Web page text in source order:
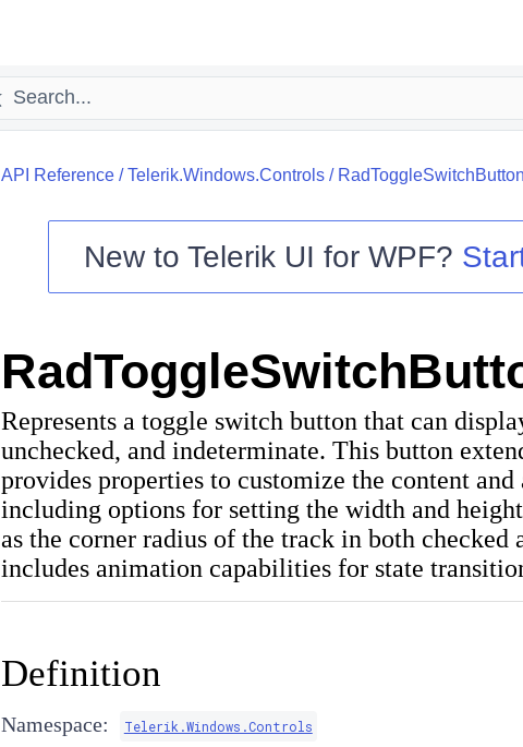
API Reference/Telerik.Windows.Controls/ RadToggleSwitchButton
New to Telerik UI for WPF?
Represents a toggle switch button that can
unchecked, and indeterminate. This button
provides properties to customize the content and
including options for setting the width and
as the corner radius of the track in both checked
includes animation capabilities for state
Definition
Namespace: Telerik.Windows.Controls